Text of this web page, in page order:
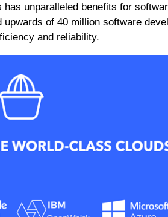
unparalleled benefits for
of 40 million software
and reliability.